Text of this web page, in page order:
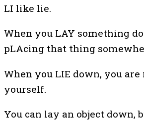
LI like lie.
When you LAY something
pLAcing that thing
When you LIE down, you
yourself.
You can lay an object down,